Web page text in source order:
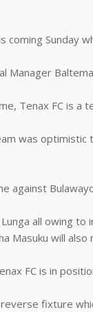
coming Sunday
Manager
Tenax FC is a
was optimistic
against
all owing to
Masuku will also
FC is in
fixture